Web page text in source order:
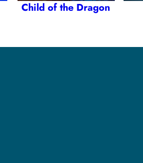
Child of the Dragon